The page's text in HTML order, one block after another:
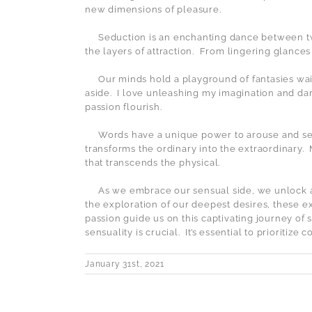
new dimensions of pleasure.
Seduction is an enchanting dance between
the layers of attraction.
From lingering
Our minds hold a playground of fantasies
aside. I love unleashing my imagination and
passion flourish.
Words have a unique power to arouse and
transforms the ordinary into the extraordinary.
that transcends the physical.
As we embrace our sensual side, we
the exploration of our deepest desires, these
passion guide us on this captivating journey of
sensuality is crucial. It’s essential to prioritize
January 31st, 2021